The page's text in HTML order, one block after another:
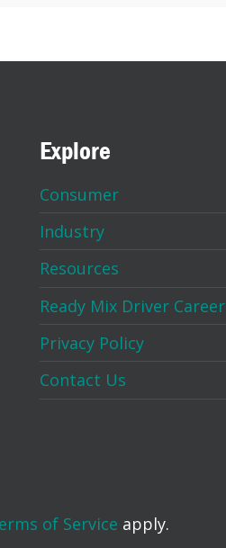
Explore
Consumer
Industry
Resources
Ready Mix Driver Career
Privacy Policy
Contact Us
of Service apply.